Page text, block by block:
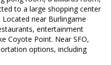
to a large shopping center
Located near Burlingame
entertainment
Coyote Point. Near SFO,
options, including